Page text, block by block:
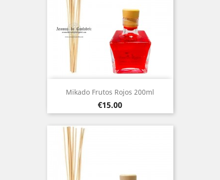
Mikado Frutos Rojos 200ml
Price
€15.00